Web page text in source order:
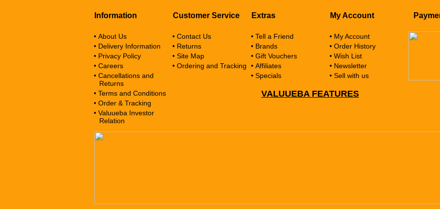
Information
• About Us
• Delivery Information
• Privacy Policy
• Careers
• Cancellations and
Returns
• Terms and Conditions
• Order & Tracking
• Valuueba Investor
Relation
Customer Service
• Contact Us
• Returns
• Site Map
• Ordering and Tracking
Extras
• Tell a Friend
• Brands
• Gift Vouchers
• Affiliates
• Specials
My Account
• My Account
• Order History
• Wish List
• Newsletter
• Sell with us
VALUUEBA FEATURES